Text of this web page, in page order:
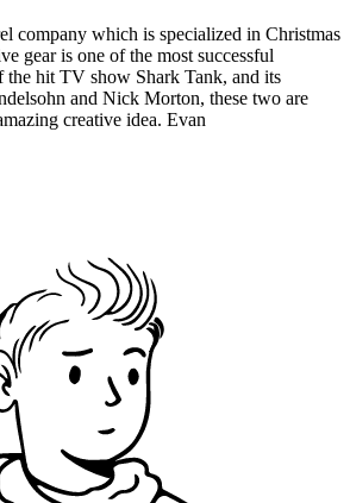
company which is specialized in Christmas
gear is one of the most successful
the hit TV show Shark Tank, and its
and Nick Morton, these two are
creative idea. Evan